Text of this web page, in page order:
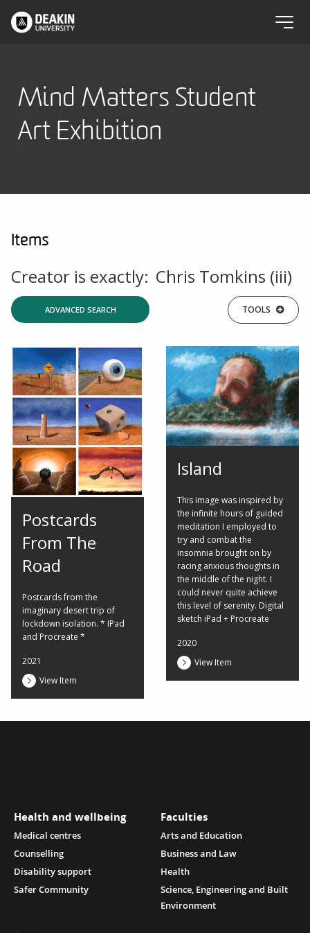
Mind Matters Student
Art Exhibition
Items
Creator is exactly: Chris Tomkins (iii)
ADVANCED SEARCH TOOLS
Postcards
From The
Road
Postcards from the
imaginary desert trip of
lockdown isolation. * IPad
and Procreate *
2021
View Item
Island
This image was inspired by
the infinite hours of guided
meditation I employed to
try and combat the
insomnia brought on by
racing anxious thoughts in
the middle of the night. I
could never quite achieve
this level of serenity. Digital
sketch iPad + Procreate
2020
View Item